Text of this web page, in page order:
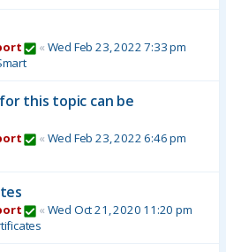
« Wed Feb 23, 2022 7:33 pm
this topic can be
« Wed Feb 23, 2022 6:46 pm
« Wed Oct 21, 2020 11:20 pm